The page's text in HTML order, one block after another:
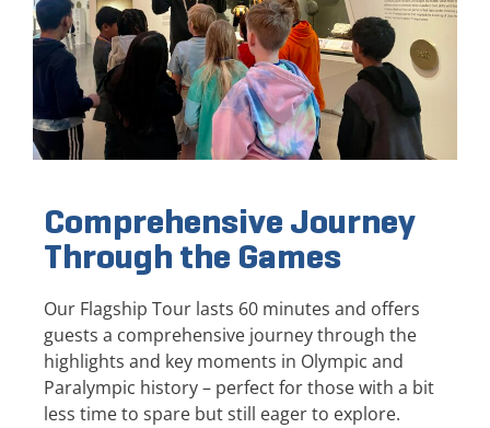
Comprehensive Journey
Through the Games
Our Flagship Tour lasts 60 minutes and offers
guests a comprehensive journey through the
highlights and key moments in Olympic and
Paralympic history – perfect for those with a bit
less time to spare but still eager to explore.